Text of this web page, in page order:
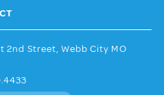
2nd Street, Webb City MO